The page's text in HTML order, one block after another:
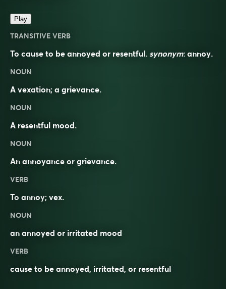
Play
TRANSITIVE VERB
To cause to be annoyed or resentful. synonym: annoy.
NOUN
A vexation; a grievance.
NOUN
A resentful mood.
NOUN
An annoyance or grievance.
VERB
To annoy; vex.
NOUN
an annoyed or irritated mood
VERB
cause to be annoyed, irritated, or resentful